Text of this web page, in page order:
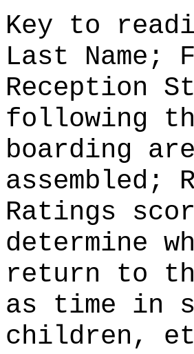
Key to
Last
Reception
following
boarding
assembled;
Ratings
determine
return to
as time in
children,